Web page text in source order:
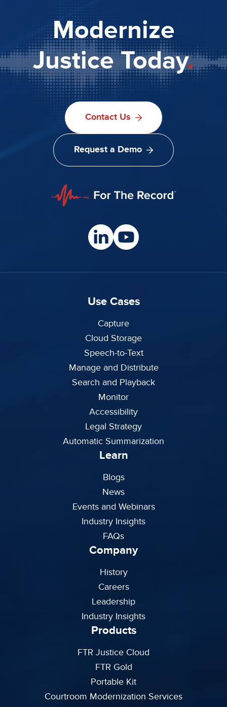
Modernize
Justice Today.
Contact Us
Request a Demo
Use Cases
Capture
Cloud Storage
Speech-to-Text
Manage and Distribute
Search and Playback
Monitor
Accessibility
Legal Strategy
Automatic Summarization
Learn
Blogs
News
Events and Webinars
Industry Insights
FAQs
Company
History
Careers
Leadership
Industry Insights
Products
FTR Justice Cloud
FTR Gold
Portable Kit
Courtroom Modernization Services